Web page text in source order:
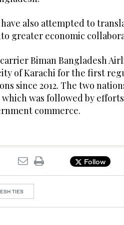
have also attempted to
greater economic
Biman Bangladesh
of Karachi for the first
since 2012. The two
which was followed by
commerce.
Follow
TIES